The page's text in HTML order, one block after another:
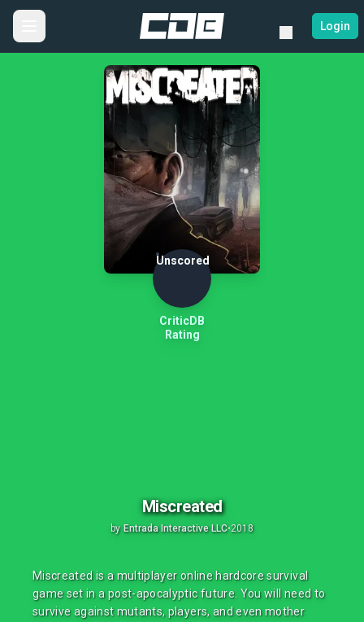
Login
Unscored
CriticDB
Rating
Miscreated
by Entrada Interactive LLC•2018
Miscreated is a multiplayer online hardcore survival
game set in a post-apocalyptic future. You will need to
survive against mutants, players, and even mother